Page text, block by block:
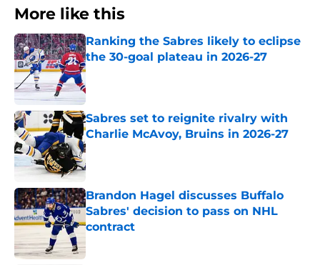
More like this
Ranking the Sabres likely to eclipse
the 30-goal plateau in 2026-27
Published by on Invalid Date
Sabres set to reignite rivalry with
Charlie McAvoy, Bruins in 2026-27
Published by on Invalid Date
Brandon Hagel discusses Buffalo
Sabres' decision to pass on NHL
contract